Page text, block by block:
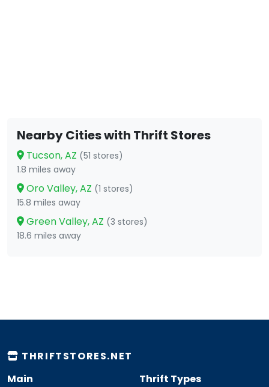
Nearby Cities with Thrift Stores
Tucson, AZ (51 stores)
1.8 miles away
Oro Valley, AZ (1 stores)
15.8 miles away
Green Valley, AZ (3 stores)
18.6 miles away
THRIFTSTORES.NET
Main
Thrift Types